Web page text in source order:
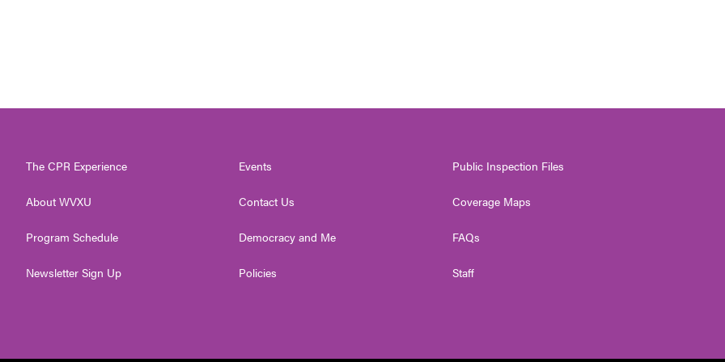
The CPR Experience
About WVXU
Program Schedule
Newsletter Sign Up
Events
Contact Us
Democracy and Me
Policies
Public Inspection Files
Coverage Maps
FAQs
Staff